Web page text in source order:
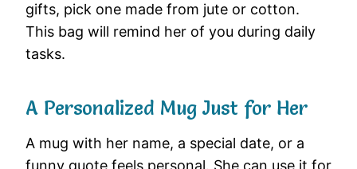
gifts, pick one made from jute or cotton.
This bag will remind her of you during daily
tasks.
A Personalized Mug Just for Her
A mug with her name, a special date, or a
funny quote feels personal. She can use it for